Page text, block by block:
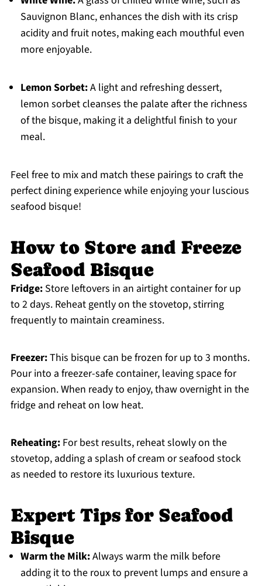
Sauvignon Blanc, enhances the dish with its crisp
acidity and fruit notes, making each mouthful even
more enjoyable.
Lemon Sorbet:A light and refreshing dessert,
lemon sorbet cleanses the palate after the richness
of the bisque, making it a delightful finish to your
meal.
Feel free to mix and match these pairings to craft the
perfect dining experience while enjoying your luscious
seafood bisque!
How to Store and Freeze
Seafood Bisque
Fridge:Store leftovers in an airtight container for up
to 2 days. Reheat gently on the stovetop, stirring
frequently to maintain creaminess.
Freezer:This bisque can be frozen for up to 3 months.
Pour into a freezer-safe container, leaving space for
expansion. When ready to enjoy, thaw overnight in the
fridge and reheat on low heat.
Reheating:For best results, reheat slowly on the
stovetop, adding a splash of cream or seafood stock
as needed to restore its luxurious texture.
Expert Tips for Seafood
Bisque
Warm the Milk:Always warm the milk before
adding it to the roux to prevent lumps and ensure a